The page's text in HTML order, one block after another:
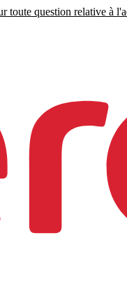
toute question relative à